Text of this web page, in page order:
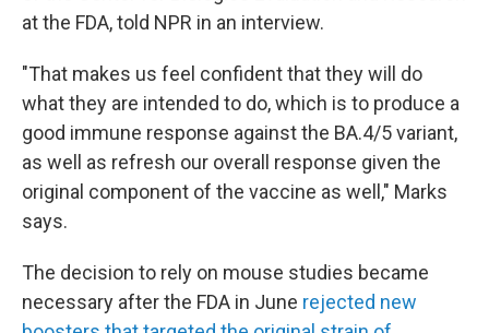
at the FDA, told NPR in an interview.
"That makes us feel confident that they will do
what they are intended to do, which is to produce a
good immune response against the BA.4/5 variant,
as well as refresh our overall response given the
original component of the vaccine as well," Marks
says.
The decision to rely on mouse studies became
necessary after the FDA in June rejected new